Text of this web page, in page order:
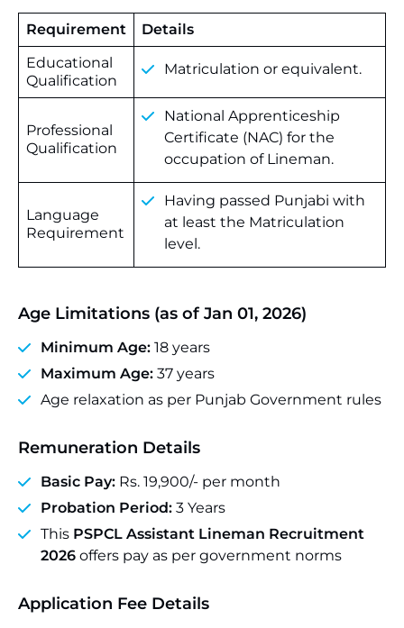
Requirement
Details
Educational
Qualification
Matriculation or equivalent.
Professional
Qualification
National Apprenticeship
Certificate (NAC) for the
occupation of Lineman.
Language
Requirement
Having passed Punjabi with
at least the Matriculation
level.
Age Limitations (as of Jan 01, 2026)
Minimum Age: 18 years
Maximum Age: 37 years
Age relaxation as per Punjab Government rules
Remuneration Details
Basic Pay: Rs. 19,900/- per month
Probation Period: 3 Years
This PSPCL Assistant Lineman Recruitment
2026 offers pay as per government norms
Application Fee Details